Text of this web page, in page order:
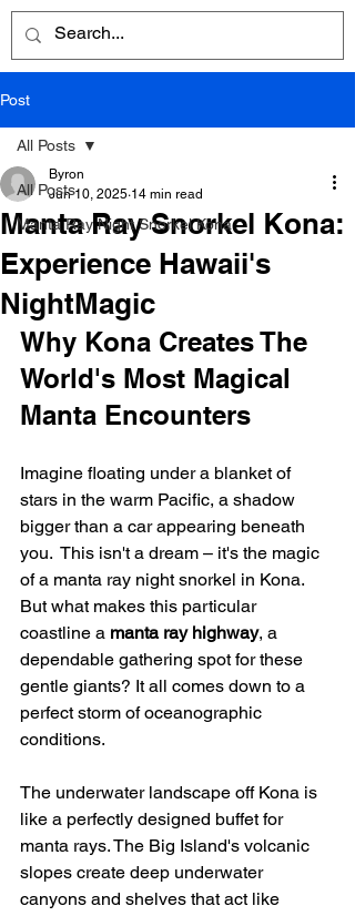
Post
All Posts
Manta Ray Night Snorkel Kona
All Posts
Manta Ray Snorkel Kona:
Experience Hawaii's
NightMagic
Byron
Jun 10, 2025 14 min read
Why Kona Creates The
World's Most Magical
Manta Encounters
Imagine floating under a blanket of
stars in the warm Pacific, a shadow
bigger than a car appearing beneath
you.  This isn't a dream – it's the magic
of a manta ray night snorkel in Kona.
But what makes this particular
coastline a manta ray highway, a
dependable gathering spot for these
gentle giants? It all comes down to a
perfect storm of oceanographic
conditions.
The underwater landscape off Kona is
like a perfectly designed buffet for
manta rays. The Big Island's volcanic
slopes create deep underwater
canyons and shelves that act like